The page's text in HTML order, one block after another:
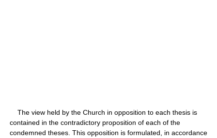
The view held by the Church in opposition to each thesis is
contained in the contradictory proposition of each of the
condemned theses. This opposition is formulated, in accordance